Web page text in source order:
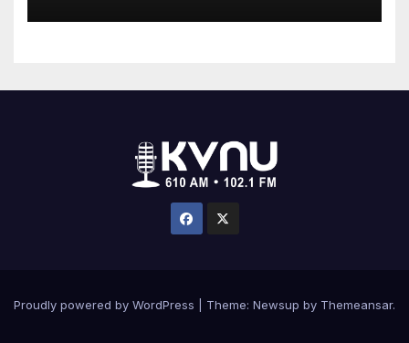
Proudly powered by WordPress Theme: Newsup by Themeansar.